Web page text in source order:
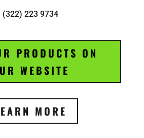
(322) 223 9734
PRODUCTS ON
WEBSITE
MORE